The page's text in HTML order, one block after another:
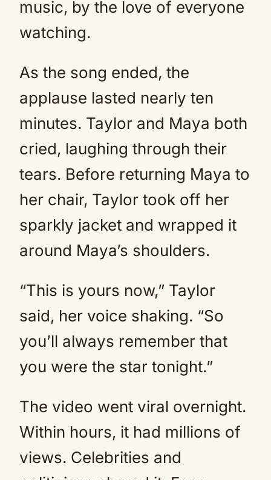
music, by the love of everyone
watching.
As the song ended, the
applause lasted nearly ten
minutes. Taylor and Maya both
cried, laughing through their
tears. Before returning Maya to
her chair, Taylor took off her
sparkly jacket and wrapped it
around Maya’s shoulders.
“This is yours now,” Taylor
said, her voice shaking. “So
you’ll always remember that
you were the star tonight.”
The video went viral overnight.
Within hours, it had millions of
views. Celebrities and